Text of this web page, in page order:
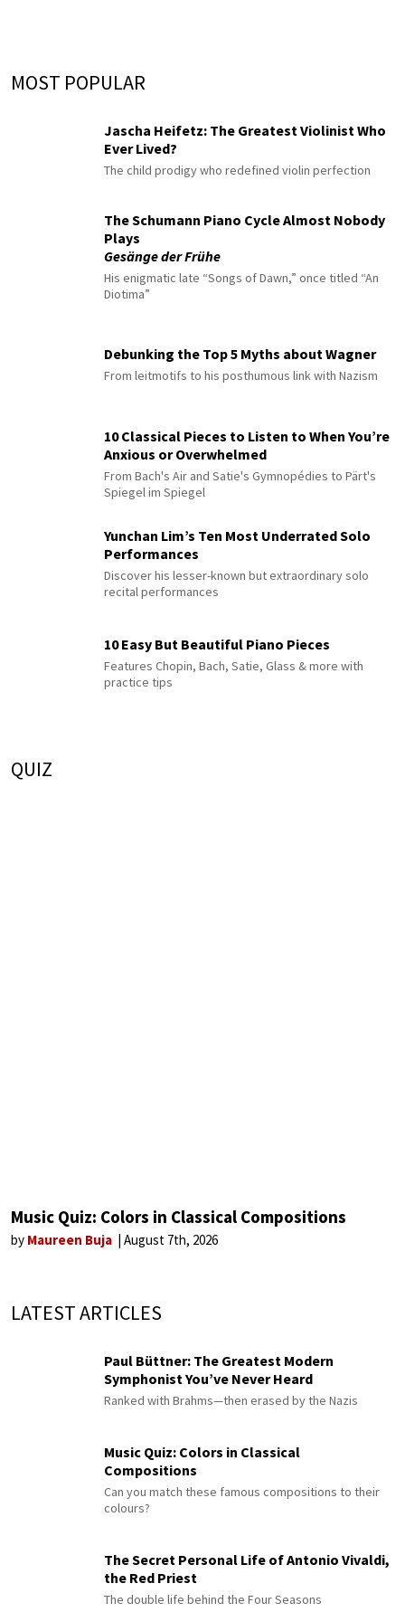
MOST POPULAR
Jascha Heifetz: The Greatest Violinist Who
Ever Lived?
The child prodigy who redefined violin perfection
The Schumann Piano Cycle Almost Nobody
Plays
Gesänge der Frühe
His enigmatic late “Songs of Dawn,” once titled “An
Diotima”
Debunking the Top 5 Myths about Wagner
From leitmotifs to his posthumous link with Nazism
10 Classical Pieces to Listen to When You’re
Anxious or Overwhelmed
From Bach's Air and Satie's Gymnopédies to Pärt's
Spiegel im Spiegel
Yunchan Lim’s Ten Most Underrated Solo
Performances
Discover his lesser-known but extraordinary solo
recital performances
10 Easy But Beautiful Piano Pieces
Features Chopin, Bach, Satie, Glass & more with
practice tips
QUIZ
Music Quiz: Colors in Classical Compositions
by Maureen Buja August 7th, 2026
LATEST ARTICLES
Paul Büttner: The Greatest Modern
Symphonist You’ve Never Heard
Ranked with Brahms—then erased by the Nazis
Music Quiz: Colors in Classical
Compositions
Can you match these famous compositions to their
colours?
The Secret Personal Life of Antonio Vivaldi,
the Red Priest
The double life behind the Four Seasons